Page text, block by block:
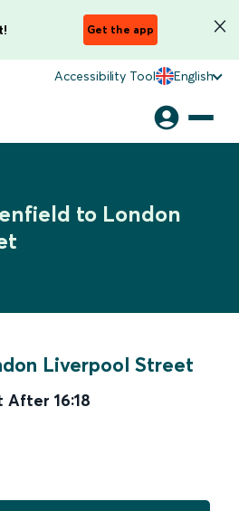
Get the app
Accessibility Tool English
to London
Liverpool Street
After 16:18